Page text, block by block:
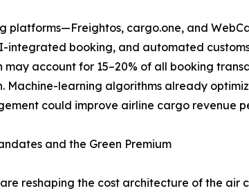
platforms—Freightos, cargo.one, and
integrated booking, and automated
account for 15–20% of all booking
Machine-learning algorithms already
could improve airline cargo revenue
and the Green Premium
reshaping the cost architecture of the